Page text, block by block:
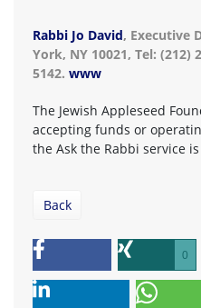
Rabbi Jo David, Executive
York, NY 10021, Tel: (212)
5142. www
The Jewish Appleseed
accepting funds or
the Ask the Rabbi service
Back
0